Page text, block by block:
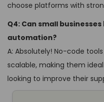
choose platforms with
Q4: Can small
automation?
A: Absolutely! No-code
scalable, making them
looking to improve their